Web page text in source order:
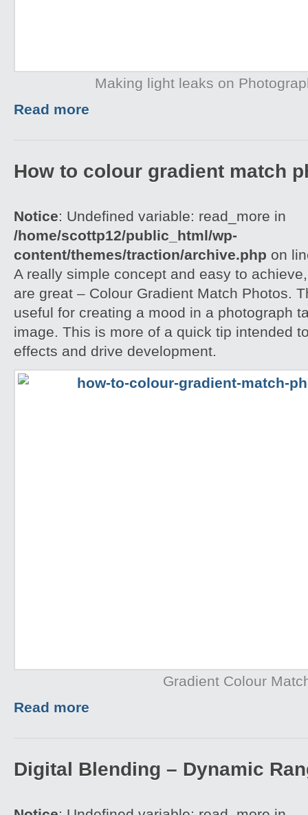
Making light leaks on
Read more
How to colour gradient match
Notice: Undefined variable: read_more in
/home/scottp12/public_html/wp-
content/themes/traction/archive.php on
A really simple concept and easy to
are great – Colour Gradient Match Photos.
useful for creating a mood in a photograph
image. This is more of a quick tip intended
effects and drive development.
Gradient Colour
Read more
Digital Blending – Dynamic